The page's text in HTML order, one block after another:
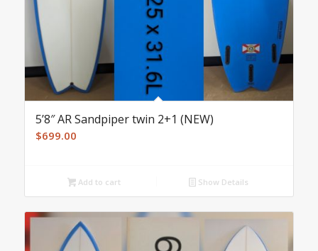
5’8″ AR Sandpiper twin 2+1 (NEW)
$699.00
Add to cart Show Details